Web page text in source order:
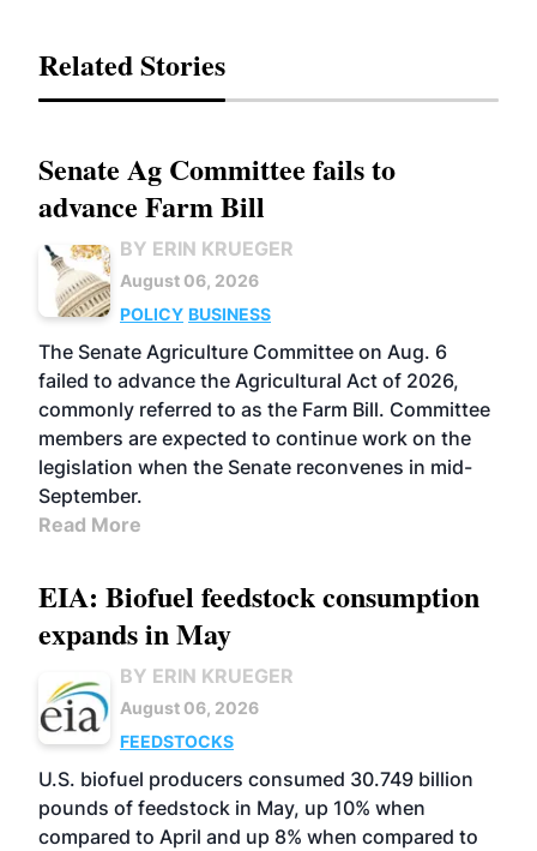
Related Stories
Senate Ag Committee fails to
advance Farm Bill
BY ERIN KRUEGER
August 06, 2026
POLICY BUSINESS
The Senate Agriculture Committee on Aug. 6
failed to advance the Agricultural Act of 2026,
commonly referred to as the Farm Bill. Committee
members are expected to continue work on the
legislation when the Senate reconvenes in mid-
September.
Read More
EIA: Biofuel feedstock consumption
expands in May
BY ERIN KRUEGER
August 06, 2026
FEEDSTOCKS
U.S. biofuel producers consumed 30.749 billion
pounds of feedstock in May, up 10% when
compared to April and up 8% when compared to